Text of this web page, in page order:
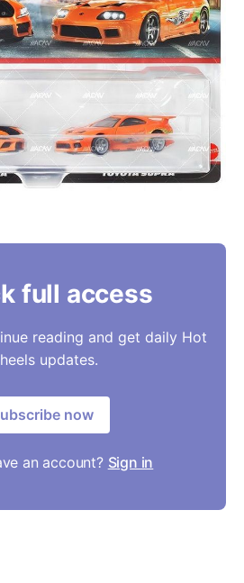
full access
reading and get daily Hot
updates.
now
an account? Sign in